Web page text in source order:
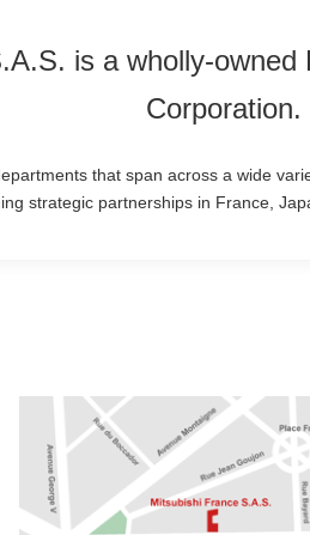
is a wholly-
Corporation.
that span across a wide
strategic partnerships in France,